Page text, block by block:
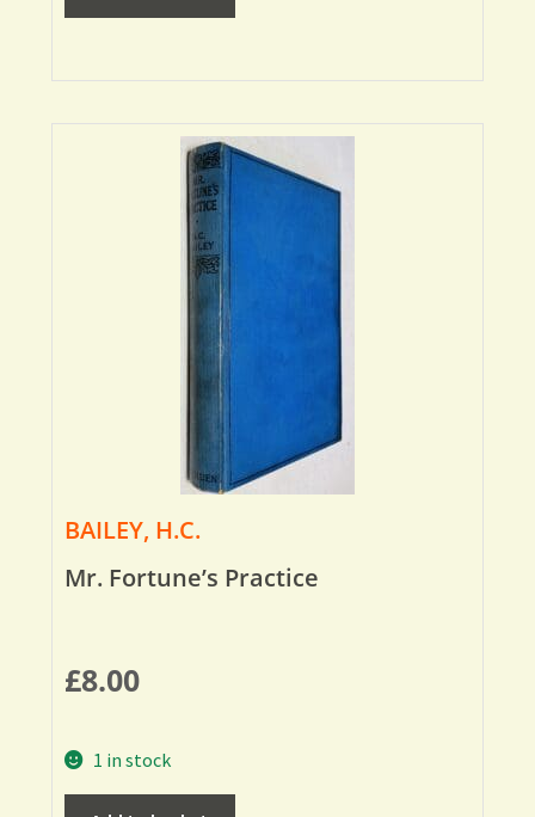
BAILEY, H.C.
Mr. Fortune’s Practice
£8.00
1 in stock